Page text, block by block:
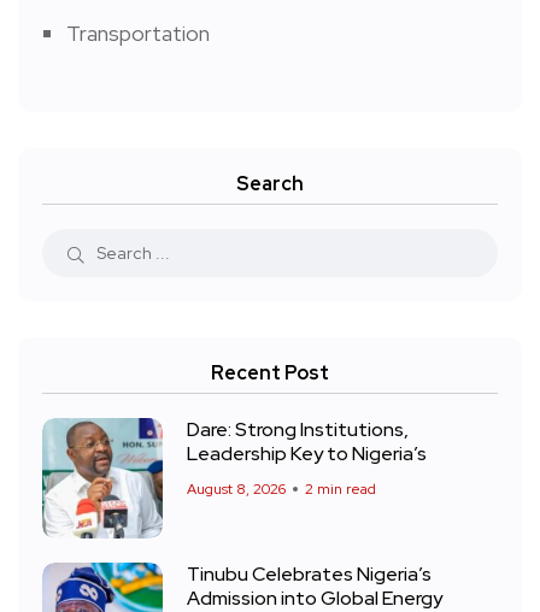
Transportation
Search
Recent Post
Dare: Strong Institutions,
Leadership Key to Nigeria’s
August 8, 2026 2 min read
Tinubu Celebrates Nigeria’s
Admission into Global Energy